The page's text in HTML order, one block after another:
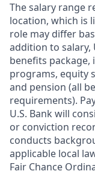
The salary range
location, which is
role may differ
addition to salary,
benefits
programs, equity
and pension (all
requirements).
U.S. Bank will
or conviction
conducts
applicable local
Fair Chance